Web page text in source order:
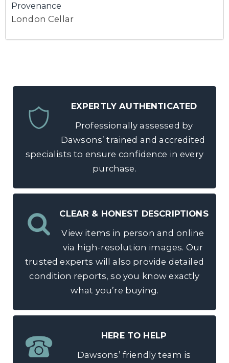
Provenance
London Cellar
EXPERTLY AUTHENTICATED
Professionally assessed by
Dawsons’ trained and accredited
specialists to ensure confidence in every
purchase.
CLEAR & HONEST DESCRIPTIONS
View items in person and online
via high-resolution images. Our
trusted experts will also provide detailed
condition reports, so you know exactly
what you’re buying.
HERE TO HELP
Dawsons’ friendly team is